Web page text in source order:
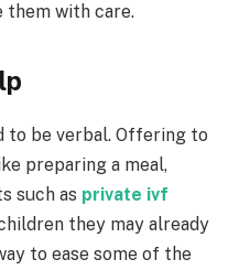
them with care.
to be verbal. Offering to
preparing a meal,
such as private ivf
they may already
to ease some of the